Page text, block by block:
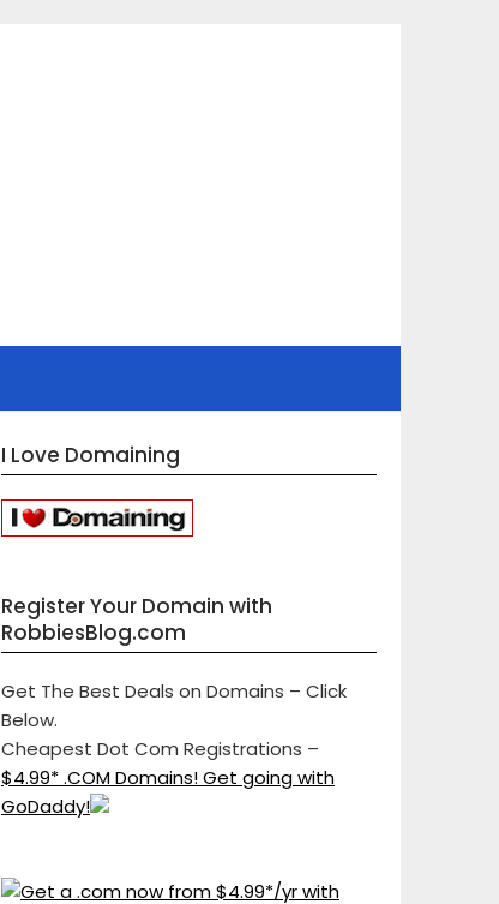
I Love Domaining
Register Your Domain with
RobbiesBlog.com
Get The Best Deals on Domains – Click
Below.
Cheapest Dot Com Registrations –
$4.99* .COM Domains! Get going with
GoDaddy!